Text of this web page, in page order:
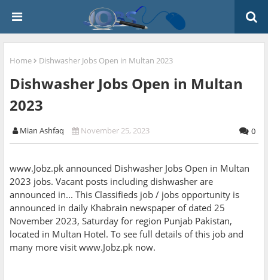
Home Dishwasher Jobs Open in Multan 2023
Dishwasher Jobs Open in Multan
2023
Mian Ashfaq November 25, 2023 0
www.Jobz.pk announced Dishwasher Jobs Open in Multan
2023 jobs. Vacant posts including dishwasher are
announced in... This Classifieds job / jobs opportunity is
announced in daily Khabrain newspaper of dated 25
November 2023, Saturday for region Punjab Pakistan,
located in Multan Hotel. To see full details of this job and
many more visit www.Jobz.pk now.